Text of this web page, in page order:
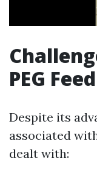
PEG
Despite its
associated
dealt with: